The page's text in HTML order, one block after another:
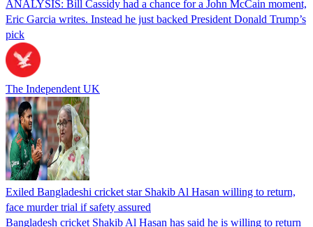
ANALYSIS: Bill Cassidy had a chance for a John McCain moment,
Eric Garcia writes. Instead he just backed President Donald Trump’s
pick
The Independent UK
Exiled Bangladeshi cricket star Shakib Al Hasan willing to return,
face murder trial if safety assured
Bangladesh cricket Shakib Al Hasan has said he is willing to return